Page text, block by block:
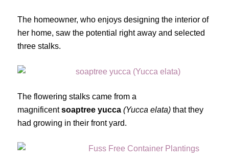
The homeowner, who enjoys designing the interior of
her home, saw the potential right away and selected
three stalks.
The flowering stalks came from a
magnificentsoaptree yucca (Yucca elata)that they
had growing in their front yard.